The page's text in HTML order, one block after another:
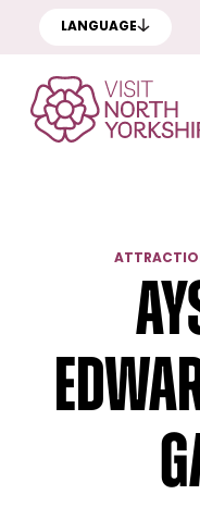
LANGUAGE